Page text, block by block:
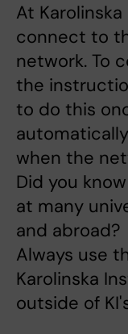
At
connect to
network. To
the
to do this
when the
Did you
at many
and abroad?
Always use
Karolinska
outside of